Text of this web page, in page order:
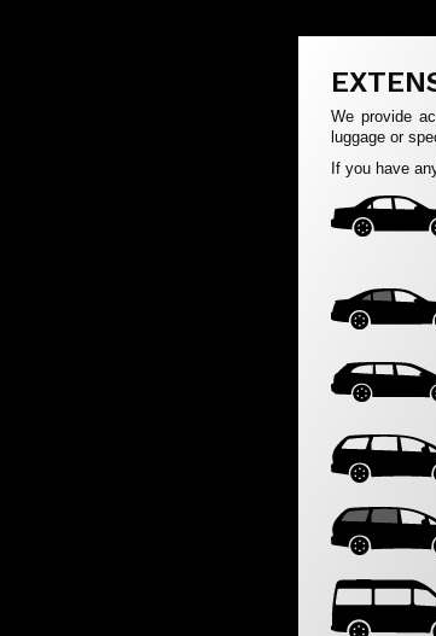
We provide
luggage or
If you have